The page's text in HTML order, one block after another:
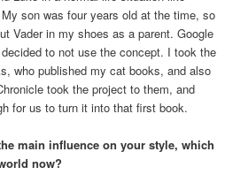
son was four years old at the time, so
Vader in my shoes as a parent. Google
to not use the concept. I took the
who published my cat books, and also
took the project to them, and
for us to turn it into that first book.
main influence on your style, which
now?